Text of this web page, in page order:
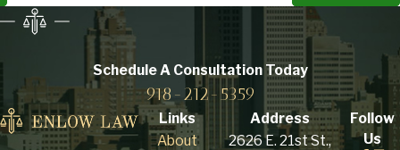
Schedule A Consultation Today
918-212-5359
Links
About
Address
2626 E. 21st St.,
Follow
Us